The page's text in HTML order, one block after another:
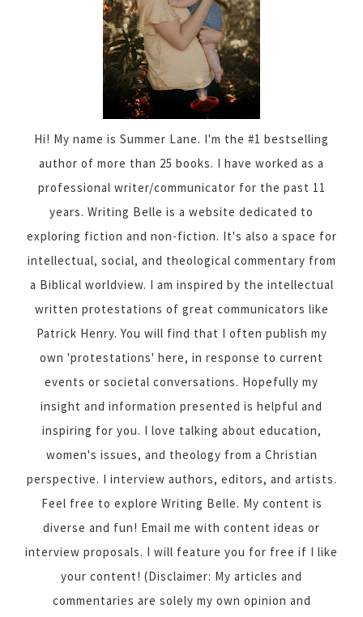
Hi! My name is Summer Lane. I'm the #1 bestselling
author of more than 25 books. I have worked as a
professional writer/communicator for the past 11
years. Writing Belle is a website dedicated to
exploring fiction and non-fiction. It's also a space for
intellectual, social, and theological commentary from
a Biblical worldview. I am inspired by the intellectual
written protestations of great communicators like
Patrick Henry. You will find that I often publish my
own 'protestations' here, in response to current
events or societal conversations. Hopefully my
insight and information presented is helpful and
inspiring for you. I love talking about education,
women's issues, and theology from a Christian
perspective. I interview authors, editors, and artists.
Feel free to explore Writing Belle. My content is
diverse and fun! Email me with content ideas or
interview proposals. I will feature you for free if I like
your content! (Disclaimer: My articles and
commentaries are solely my own opinion and